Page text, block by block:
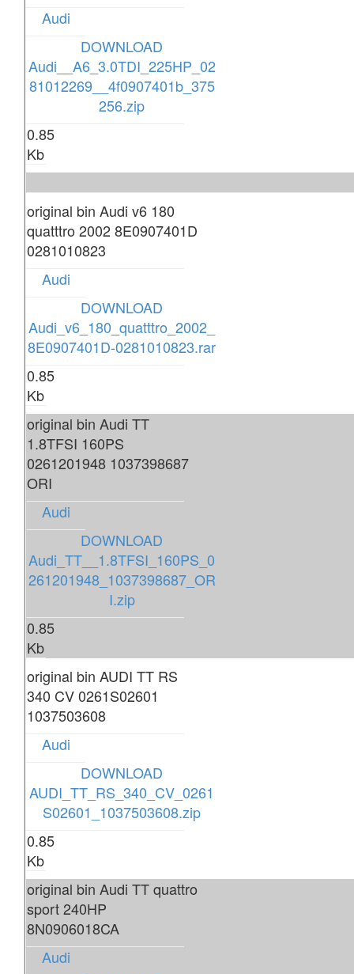
Audi
DOWNLOAD
Audi__A6_3.0TDI_225HP_02
81012269__4f0907401b_375
256.zip
0.85
Kb
original bin Audi v6 180
quatttro 2002 8E0907401D
0281010823
Audi
DOWNLOAD
Audi_v6_180_quatttro_2002_
8E0907401D-0281010823.rar
0.85
Kb
original bin Audi TT
1.8TFSI 160PS
0261201948 1037398687
ORI
Audi
DOWNLOAD
Audi_TT__1.8TFSI_160PS_0
261201948_1037398687_OR
I.zip
0.85
Kb
original bin AUDI TT RS
340 CV 0261S02601
1037503608
Audi
DOWNLOAD
AUDI_TT_RS_340_CV_0261
S02601_1037503608.zip
0.85
Kb
original bin Audi TT quattro
sport 240HP
8N0906018CA
Audi